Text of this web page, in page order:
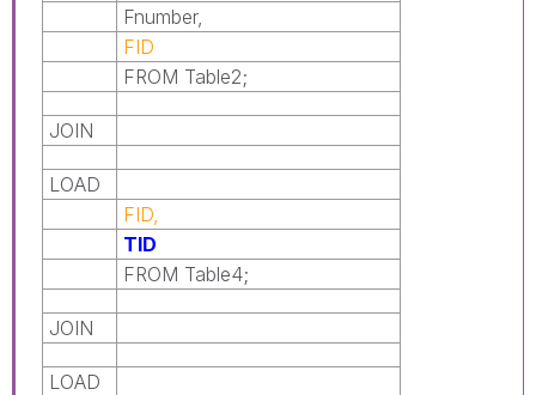
Fnumber,
FID
FROM Table2;
JOIN
LOAD
FID,
TID
FROM Table4;
JOIN
LOAD